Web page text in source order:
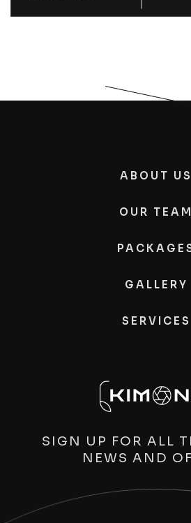
ABOUT US
OUR TEAM
GALLERY
SERVICES
SIGN UP FOR ALL
NEWS AND